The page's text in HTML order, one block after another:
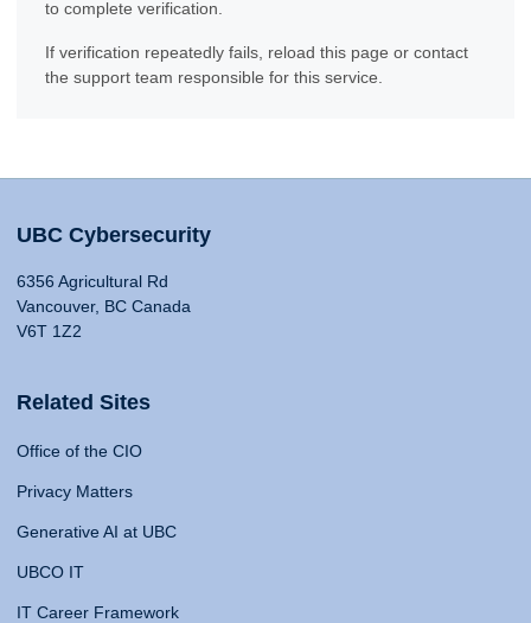
to complete verification.
If verification repeatedly fails, reload this page or contact
the support team responsible for this service.
UBC Cybersecurity
6356 Agricultural Rd
Vancouver, BC Canada
V6T 1Z2
Related Sites
Office of the CIO
Privacy Matters
Generative AI at UBC
UBCO IT
IT Career Framework